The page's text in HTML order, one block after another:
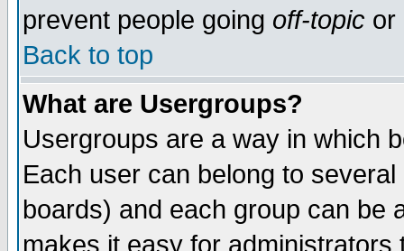
prevent people going off-topic or
Back to top
What are Usergroups?
Usergroups are a way in which
Each user can belong to
boards) and each group can be
makes it easy for